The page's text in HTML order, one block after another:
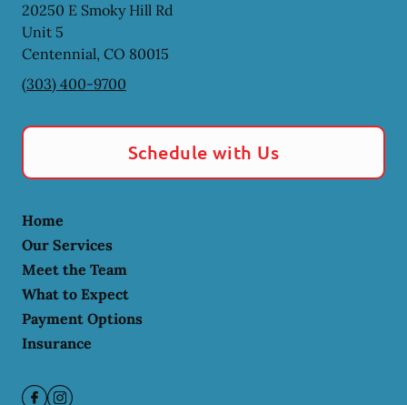
20250 E Smoky Hill Rd
Unit 5
Centennial, CO 80015
(303) 400-9700
Schedule with Us
Home
Our Services
Meet the Team
What to Expect
Payment Options
Insurance